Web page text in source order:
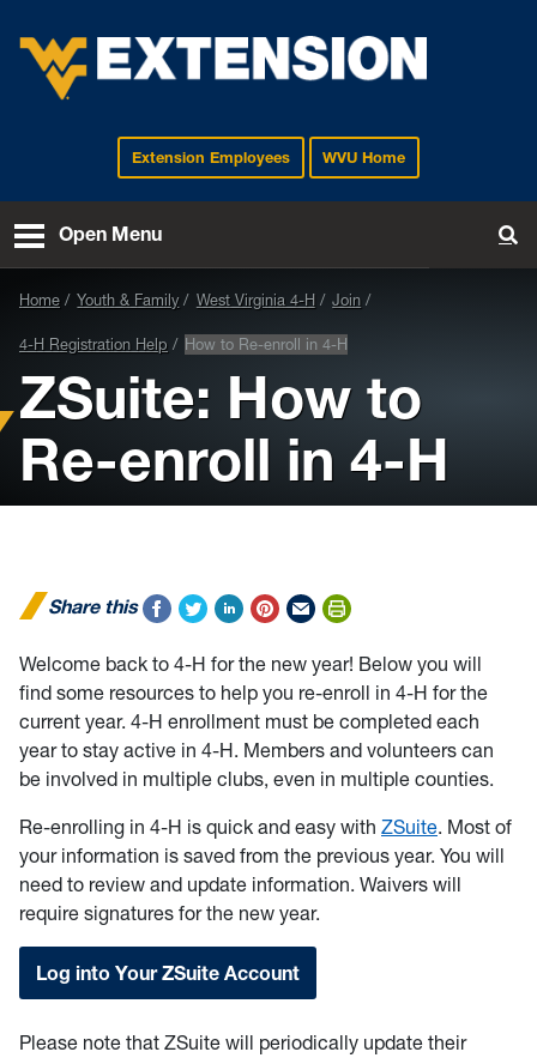
EXTENSIONExtension Employees WVU Home
Open Menu
Home Youth & Family West Virginia 4-H Join
4-H Registration Help How to Re-enroll in 4-H
ZSuite: How to
Re-enroll in 4-H
Share this
Welcome back to 4-H for the new year! Below you will
find some resources to help you re-enroll in 4-H for the
current year. 4-H enrollment must be completed each
year to stay active in 4-H. Members and volunteers can
be involved in multiple clubs, even in multiple counties.
Re-enrolling in 4-H is quick and easy with ZSuite. Most of
your information is saved from the previous year. You will
need to review and update information. Waivers will
require signatures for the new year.
Log into Your ZSuite Account
Please note that ZSuite will periodically update their